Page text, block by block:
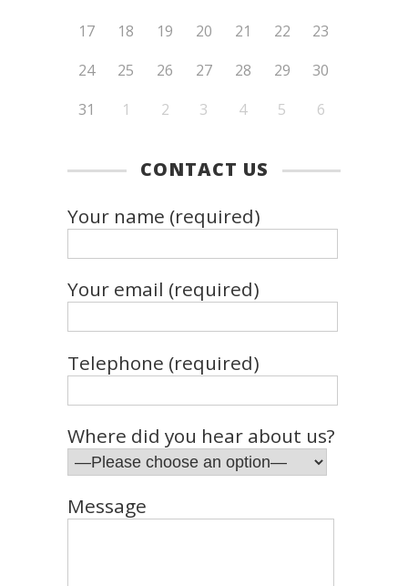
17
18 19 20 21 22
23
24
25 26 27 28 29
30
31
1 2 3 4 5 6
CONTACT US
Your name (required)
Your email (required)
Telephone (required)
Where did you hear about us?
Message